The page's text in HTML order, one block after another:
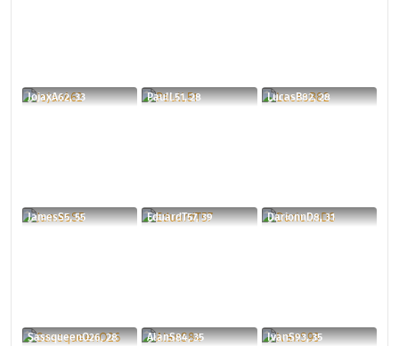
JojaxA62, 33 PaulL51, 28 LucasB82, 28
JamesS5, 55 EduardT57, 39 DarionnD8, 31
SassqueenO26, 28 AlanS84, 35 IvanS93, 35